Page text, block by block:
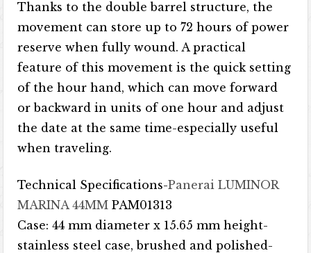
Thanks to the double barrel structure, the
movement can store up to 72 hours of power
reserve when fully wound. A practical
feature of this movement is the quick setting
of the hour hand, which can move forward
or backward in units of one hour and adjust
the date at the same time-especially useful
when traveling.
Technical Specifications-Panerai LUMINOR
MARINA 44MMPAM01313
Case: 44 mm diameter x 15.65 mm height-
stainless steel case, brushed and polished-